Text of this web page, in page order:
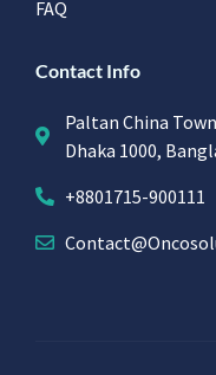
FAQ
Contact Info
Paltan China
Dhaka 1000,
+8801715-900111